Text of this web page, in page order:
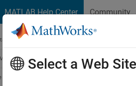
MATLAB Help Center Community
Home
Select a Web Site